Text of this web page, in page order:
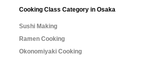
Cooking Class Category in Osaka
Sushi Making
Ramen Cooking
Okonomiyaki Cooking